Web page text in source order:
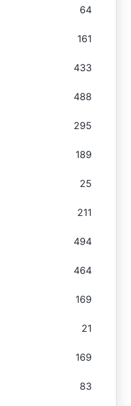
64
161
433
488
295
189
25
211
494
464
169
21
169
83